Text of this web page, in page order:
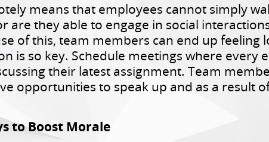
means that employees cannot simply
are they able to engage in social
of this, team members can end up feeling
is so key. Schedule meetings where every
their latest assignment. Team
opportunities to speak up and as a result
to Boost Morale